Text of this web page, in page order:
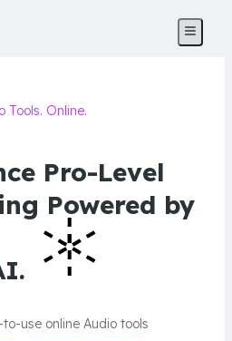
Tools. Online.
Pro-Level
Powered by
use online Audio tools